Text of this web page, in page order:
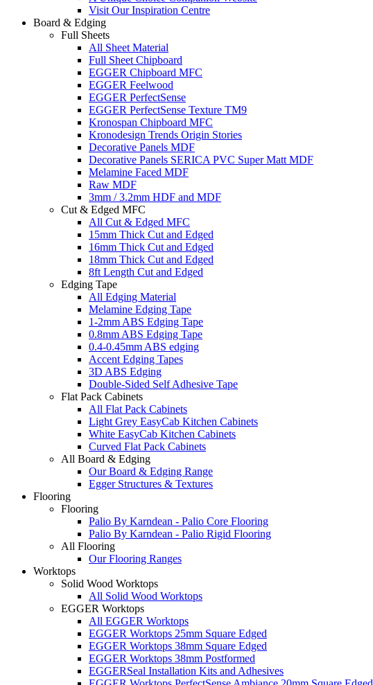
Visit Our Inspiration Centre
Board & Edging
Full Sheets
All Sheet Material
Full Sheet Chipboard
EGGER Chipboard MFC
EGGER Feelwood
EGGER PerfectSense
EGGER PerfectSense Texture TM9
Kronospan Chipboard MFC
Kronodesign Trends Origin Stories
Decorative Panels MDF
Decorative Panels SERICA PVC Super Matt MDF
Melamine Faced MDF
Raw MDF
3mm / 3.2mm HDF and MDF
Cut & Edged MFC
All Cut & Edged MFC
15mm Thick Cut and Edged
16mm Thick Cut and Edged
18mm Thick Cut and Edged
8ft Length Cut and Edged
Edging Tape
All Edging Material
Melamine Edging Tape
1-2mm ABS Edging Tape
0.8mm ABS Edging Tape
0.4-0.45mm ABS edging
Accent Edging Tapes
3D ABS Edging
Double-Sided Self Adhesive Tape
Flat Pack Cabinets
All Flat Pack Cabinets
Light Grey EasyCab Kitchen Cabinets
White EasyCab Kitchen Cabinets
Curved Flat Pack Cabinets
All Board & Edging
Our Board & Edging Range
Egger Structures & Textures
Flooring
Flooring
Palio By Karndean - Palio Core Flooring
Palio By Karndean - Palio Rigid Flooring
All Flooring
Our Flooring Ranges
Worktops
Solid Wood Worktops
All Solid Wood Worktops
EGGER Worktops
All EGGER Worktops
EGGER Worktops 25mm Square Edged
EGGER Worktops 38mm Square Edged
EGGER Worktops 38mm Postformed
EGGERSeal Installation Kits and Adhesives